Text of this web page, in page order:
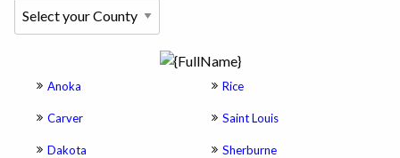
Anoka
Carver
Dakota
Rice
Saint Louis
Sherburne